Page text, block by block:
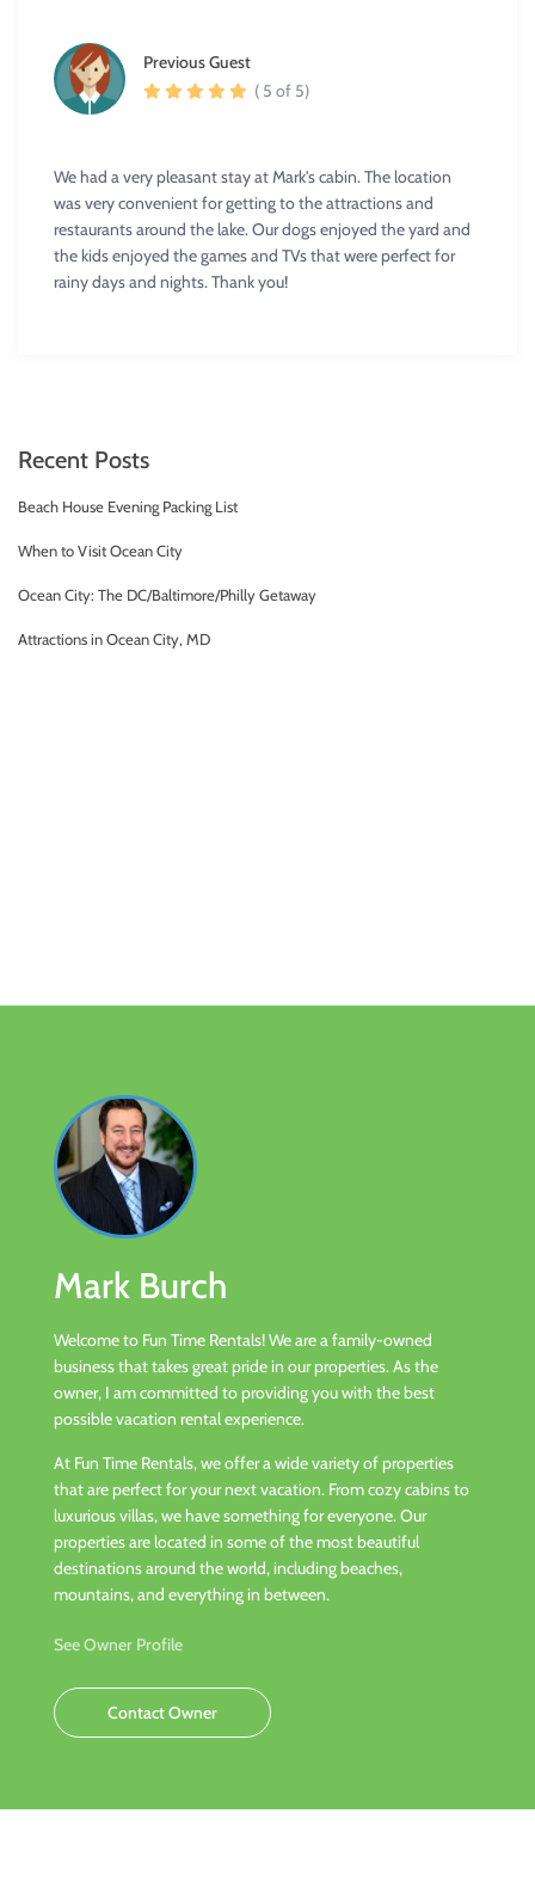
Previous Guest
( 5 of 5)
We had a very pleasant stay at Mark's cabin. The location
was very convenient for getting to the attractions and
restaurants around the lake. Our dogs enjoyed the yard and
the kids enjoyed the games and TVs that were perfect for
rainy days and nights. Thank you!
Recent Posts
Beach House Evening Packing List
When to Visit Ocean City
Ocean City: The DC/Baltimore/Philly Getaway
Attractions in Ocean City, MD
Mark Burch
Welcome to Fun Time Rentals! We are a family-owned
business that takes great pride in our properties. As the
owner, I am committed to providing you with the best
possible vacation rental experience.
At Fun Time Rentals, we offer a wide variety of properties
that are perfect for your next vacation. From cozy cabins to
luxurious villas, we have something for everyone. Our
properties are located in some of the most beautiful
destinations around the world, including beaches,
mountains, and everything in between.
See Owner Profile
Contact Owner